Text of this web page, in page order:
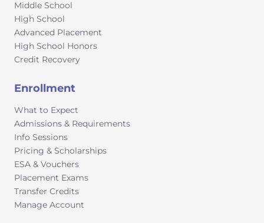
and ultimately, true citizens of the world.
Middle School
High School
Advanced Placement
High School Honors
Credit Recovery
Enrollment
What to Expect
Admissions & Requirements
Info Sessions
Pricing & Scholarships
ESA & Vouchers
Placement Exams
Transfer Credits
Manage Account